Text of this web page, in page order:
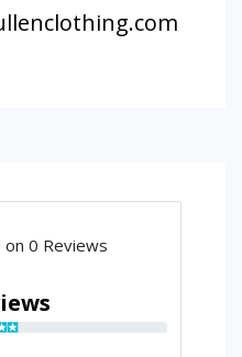
on 0 Reviews